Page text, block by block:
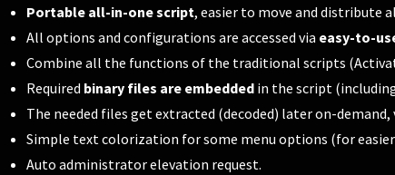
Portable all-in-one script, easier to move and distribute
All options and configurations are accessed via easy-to-
Combine all the functions of the traditional scripts
Required binary files are embeddedin the script (including
The needed files get extracted (decoded) later on-demand,
Simple text colorization for some menu options (for
Auto administrator elevation request.